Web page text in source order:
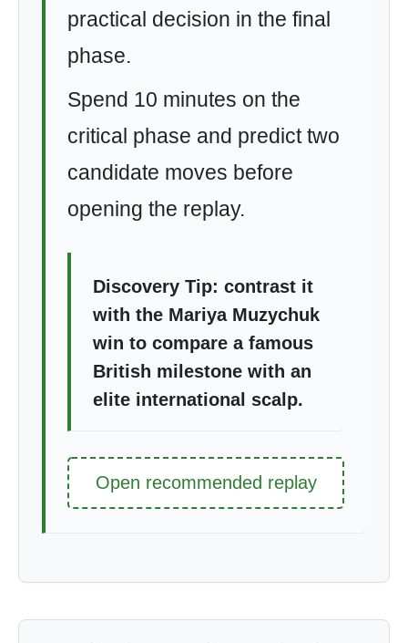
practical decision in the final
phase.
Spend 10 minutes on the
critical phase and predict two
candidate moves before
opening the replay.
Discovery Tip: contrast it
with the Mariya Muzychuk
win to compare a famous
British milestone with an
elite international scalp.
Open recommended replay